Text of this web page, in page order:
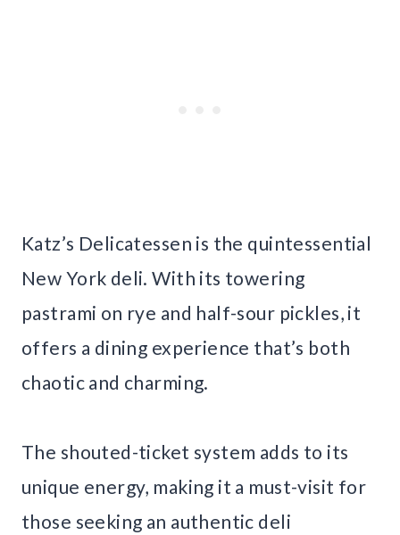
Katz’s Delicatessen is the quintessential
New York deli. With its towering
pastrami on rye and half-sour pickles, it
offers a dining experience that’s both
chaotic and charming.
The shouted-ticket system adds to its
unique energy, making it a must-visit for
those seeking an authentic deli